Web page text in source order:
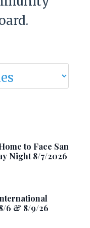
to Face San
Night 8/7/2026
6 & 8/9/26